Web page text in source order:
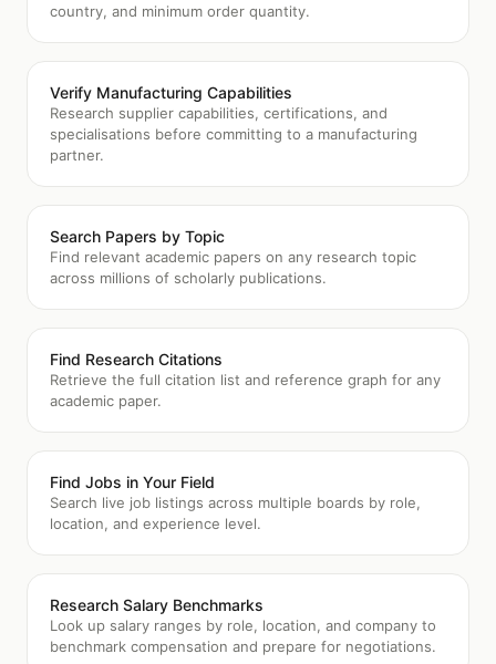
country, and minimum order quantity.
Verify Manufacturing Capabilities
Research supplier capabilities, certifications, and
specialisations before committing to a manufacturing
partner.
Search Papers by Topic
Find relevant academic papers on any research topic
across millions of scholarly publications.
Find Research Citations
Retrieve the full citation list and reference graph for any
academic paper.
Find Jobs in Your Field
Search live job listings across multiple boards by role,
location, and experience level.
Research Salary Benchmarks
Look up salary ranges by role, location, and company to
benchmark compensation and prepare for negotiations.